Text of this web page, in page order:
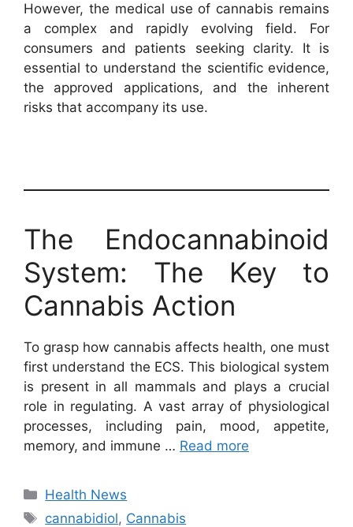
However, the medical use of cannabis remains
a complex and rapidly evolving field. For
consumers and patients seeking clarity. It is
essential to understand the scientific evidence,
the approved applications, and the inherent
risks that accompany its use.
The Endocannabinoid
System: The Key to
Cannabis Action
To grasp how cannabis affects health, one must
first understand the ECS. This biological system
is present in all mammals and plays a crucial
role in regulating. A vast array of physiological
processes, including pain, mood, appetite,
memory, and immune … Read more
Categories
Health News
Tags
cannabidiol, Cannabis